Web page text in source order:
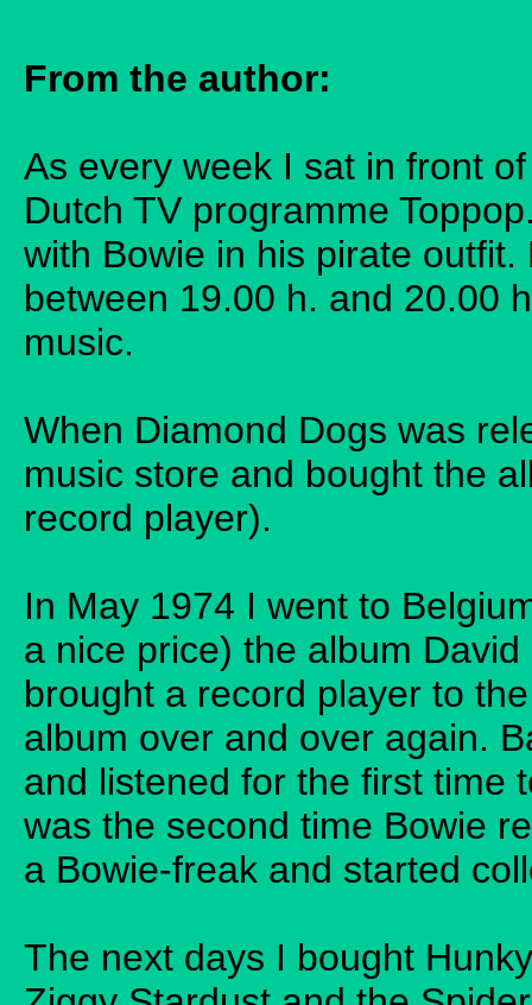
From the author:
As every week I sat in front
Dutch TV programme
with Bowie in his pirate
between 19.00 h. and 20.00
music.
When Diamond Dogs was
music store and bought the
record player).
In May 1974 I went to
a nice price) the album
brought a record player to
album over and over again.
and listened for the first time
was the second time Bowie
a Bowie-freak and started
The next days I bought